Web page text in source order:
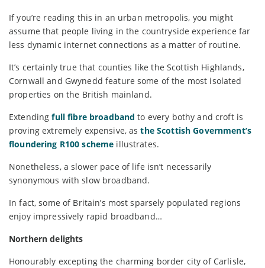
If you’re reading this in an urban metropolis, you might
assume that people living in the countryside experience far
less dynamic internet connections as a matter of routine.
It’s certainly true that counties like the Scottish Highlands,
Cornwall and Gwynedd feature some of the most isolated
properties on the British mainland.
Extendingfull fibre broadband to every bothy and croft is
proving extremely expensive, asthe Scottish Government’s
floundering R100 scheme illustrates.
Nonetheless, a slower pace of life isn’t necessarily
synonymous with slow broadband.
In fact, some of Britain’s most sparsely populated regions
enjoy impressively rapid broadband…
Northern delights
Honourably excepting the charming border city of Carlisle,